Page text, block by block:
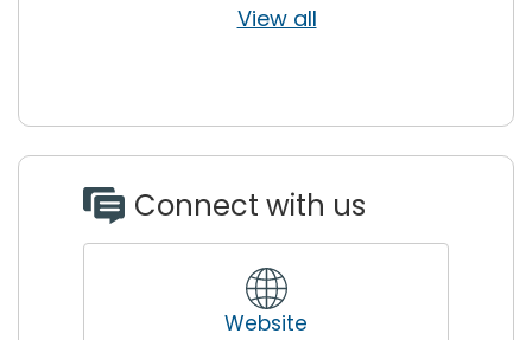
View all
Connect with us
Website